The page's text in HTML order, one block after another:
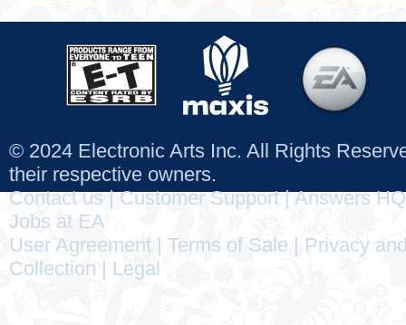
© 2024 Electronic Arts Inc. All Rights
their respective owners.
Contact us|Customer Support|Answers HQ
Jobs at EA
User Agreement
Terms of Sale
Privacy
Collection
Legal